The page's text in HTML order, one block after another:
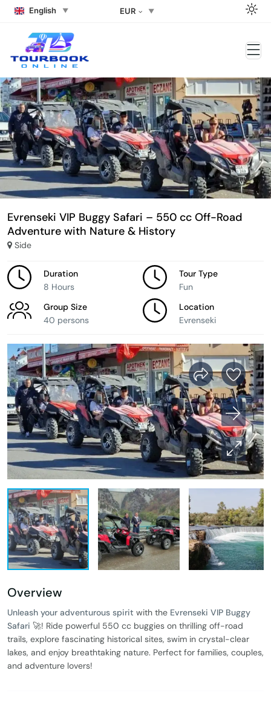
English EUR
Evrenseki VIP Buggy Safari – 550 cc Off-Road
Adventure with Nature & History
Side
Duration
8 Hours
Tour Type
Fun
Group Size
40 persons
Location
Evrenseki
Overview
Unleash your adventurous spirit with the Evrenseki VIP Buggy
Safari 🚀! Ride powerful 550 cc buggies on thrilling off-road
trails, explore fascinating historical sites, swim in crystal-clear
lakes, and enjoy breathtaking nature. Perfect for families, couples,
and adventure lovers!